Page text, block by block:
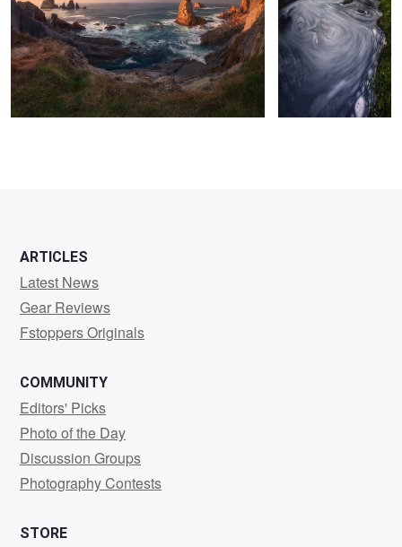
0 0
ARTICLES
Latest News
Gear Reviews
Fstoppers Originals
COMMUNITY
Editors' Picks
Photo of the Day
Discussion Groups
Photography Contests
STORE